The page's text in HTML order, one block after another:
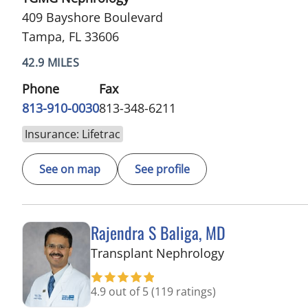
409 Bayshore Boulevard
Tampa, FL 33606
42.9 MILES
Phone
813-910-0030
Fax
813-348-6211
Insurance: Lifetrac
See on map See profile
Rajendra S Baliga, MD
Transplant Nephrologyin Tampa, FL
4.9 out of 5(119 ratings)